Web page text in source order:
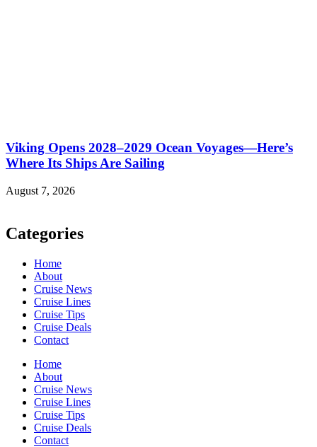
Viking Opens 2028–2029 Ocean Voyages—Here’s
Where Its Ships Are Sailing
August 7, 2026
Categories
Home
About
Cruise News
Cruise Lines
Cruise Tips
Cruise Deals
Contact
Home
About
Cruise News
Cruise Lines
Cruise Tips
Cruise Deals
Contact